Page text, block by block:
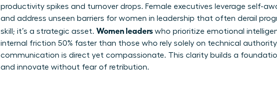
productivity spikes and turnover drops. Female executives leverage self-
and address unseen barriers for women in leadership that often derail
skill; it’s a strategic asset. Women leaders who prioritize emotional
internal friction 50% faster than those who rely solely on technical
communication is direct yet compassionate. This clarity builds a
and innovate without fear of retribution.